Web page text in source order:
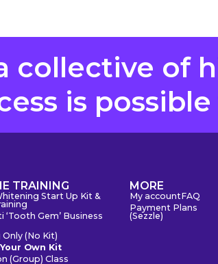
collective of
is
TRAINING
Start Up Kit &
‘Tooth Gem’ Business
Only (No Kit)
Own Kit
(Group) Class
MORE
My accountFAQ
Payment Plans
(Sezzle)